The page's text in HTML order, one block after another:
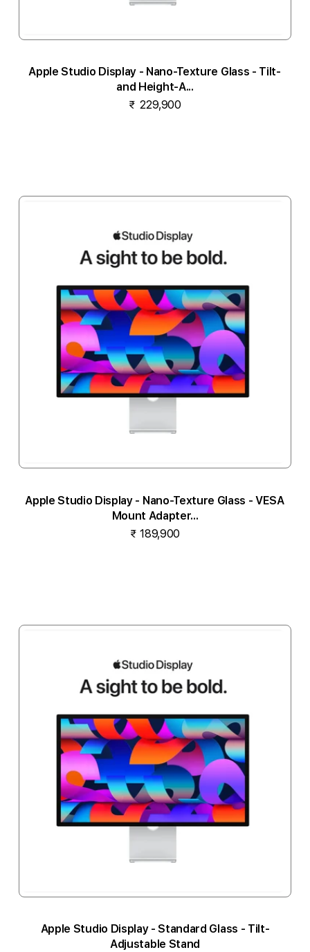
Apple Studio Display - Nano-Texture Glass - Tilt-
and Height-A...
₹ 229,900
Apple Studio Display - Nano-Texture Glass - VESA
Mount Adapter...
₹ 189,900
Apple Studio Display - Standard Glass - Tilt-
Adjustable Stand